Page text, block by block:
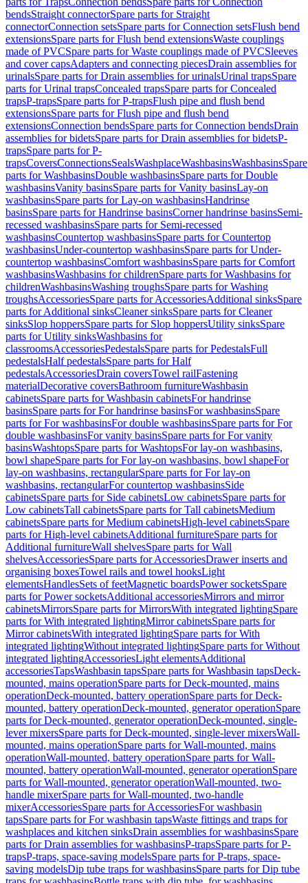
bendsStraight connectorSpare parts for Straight
connectorConnection setsSpare parts for Connection setsFlush bend
extensionsSpare parts for Flush bend extensionsWaste couplings
made of PVCSpare parts for Waste couplings made of PVCSleeves
and cover capsAdapters and connecting piecesDrain assemblies for
urinalsSpare parts for Drain assemblies for urinalsUrinal trapsSpare
parts for Urinal trapsConcealed trapsSpare parts for Concealed
trapsP-trapsSpare parts for P-trapsFlush pipe and flush bend
extensionsSpare parts for Flush pipe and flush bend
extensionsConnection bendsSpare parts for Connection bendsDrain
assemblies for bidetsSpare parts for Drain assemblies for bidetsP-
trapsSpare parts for P-
trapsCoversConnectionsSealsWashplaceWashbasinsWashbasinsSpare
parts for WashbasinsDouble washbasinsSpare parts for Double
washbasinsVanity basinsSpare parts for Vanity basinsLay-on
washbasinsSpare parts for Lay-on washbasinsHandrinse
basinsSpare parts for Handrinse basinsCorner handrinse basinsSemi-
recessed washbasinsSpare parts for Semi-recessed
washbasinsCountertop washbasinsSpare parts for Countertop
washbasinsUnder-countertop washbasinsSpare parts for Under-
countertop washbasinsComfort washbasinsSpare parts for Comfort
washbasinsWashbasins for childrenSpare parts for Washbasins for
childrenWashbasinsWashing troughsSpare parts for Washing
troughsAccessoriesSpare parts for AccessoriesAdditional sinksSpare
parts for Additional sinksCleaner sinksSpare parts for Cleaner
sinksSlop hoppersSpare parts for Slop hoppersUtility sinksSpare
parts for Utility sinksWashbasins for
classroomsAccessoriesPedestalsSpare parts for PedestalsFull
pedestalsHalf pedestalsSpare parts for Half
pedestalsAccessoriesDrain coversTowel railFastening
materialDecorative coversBathroom furnitureWashbasin
cabinetsSpare parts for Washbasin cabinetsFor handrinse
basinsSpare parts for For handrinse basinsFor washbasinsSpare
parts for For washbasinsFor double washbasinsSpare parts for For
double washbasinsFor vanity basinsSpare parts for For vanity
basinsWashtopsSpare parts for WashtopsFor lay-on washbasins,
bowl shapeSpare parts for For lay-on washbasins, bowl shapeFor
lay-on washbasins, rectangularSpare parts for For lay-on
washbasins, rectangularFor countertop washbasinsSide
cabinetsSpare parts for Side cabinetsLow cabinetsSpare parts for
Low cabinetsTall cabinetsSpare parts for Tall cabinetsMedium
cabinetsSpare parts for Medium cabinetsHigh-level cabinetsSpare
parts for High-level cabinetsAdditional furnitureSpare parts for
Additional furnitureWall shelvesSpare parts for Wall
shelvesAccessoriesSpare parts for AccessoriesDrawer inserts and
organising boxesTowel rails and towel hooksLight
elementsHandlesSets of feetMagnetic boardsPower socketsSpare
parts for Power socketsAdditional accessoriesMirrors and mirror
cabinetsMirrorsSpare parts for MirrorsWith integrated lightingSpare
parts for With integrated lightingMirror cabinetsSpare parts for
Mirror cabinetsWith integrated lightingSpare parts for With
integrated lightingWithout integrated lightingSpare parts for Without
integrated lightingAccessoriesLight elementsAdditional
accessoriesTapsWashbasin tapsSpare parts for Washbasin tapsDeck-
mounted, mains operationSpare parts for Deck-mounted, mains
operationDeck-mounted, battery operationSpare parts for Deck-
mounted, battery operationDeck-mounted, generator operationSpare
parts for Deck-mounted, generator operationDeck-mounted, single-
lever mixersSpare parts for Deck-mounted, single-lever mixersWall-
mounted, mains operationSpare parts for Wall-mounted, mains
operationWall-mounted, battery operationSpare parts for Wall-
mounted, battery operationWall-mounted, generator operationSpare
parts for Wall-mounted, generator operationWall-mounted, two-
handle mixerSpare parts for Wall-mounted, two-handle
mixerAccessoriesSpare parts for AccessoriesFor washbasin
tapsSpare parts for For washbasin tapsWaste fittings and traps for
washplaces and kitchen sinksDrain assemblies for washbasinsSpare
parts for Drain assemblies for washbasinsP-trapsSpare parts for P-
trapsP-traps, space-saving modelsSpare parts for P-traps, space-
saving modelsDip tube traps for washbasinsSpare parts for Dip tube